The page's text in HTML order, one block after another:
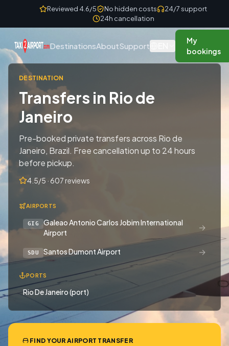
Skip to contentReviewed 4.6/5 No hidden costs
24/7 support
24h cancellation
DestinationsAboutSupport
My
bookings
DESTINATION
Transfers in Rio de
Janeiro
Pre-booked private transfers across Rio de
Janeiro, Brazil. Free cancellation up to 24 hours
before pickup.
4.5/5 · 607 reviews
AIRPORTS
GIG
Galeao Antonio Carlos Jobim International
Airport
→
SDU Santos Dumont Airport →
PORTS
Rio De Janeiro (port)
FIND YOUR AIRPORT TRANSFER